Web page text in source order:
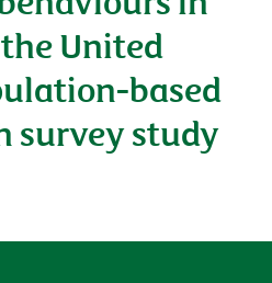
United
based
survey study